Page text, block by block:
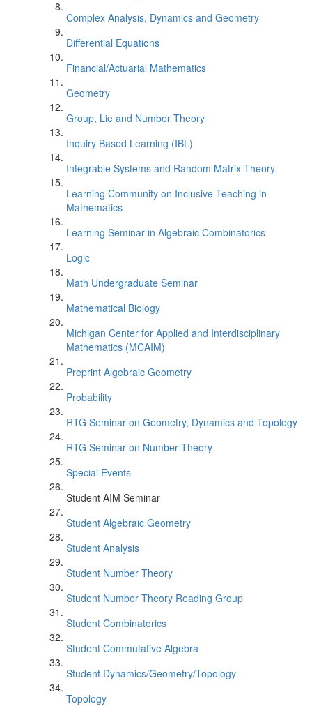
Complex Analysis, Dynamics and Geometry
Differential Equations
Financial/Actuarial Mathematics
Geometry
Group, Lie and Number Theory
Inquiry Based Learning (IBL)
Integrable Systems and Random Matrix Theory
Learning Community on Inclusive Teaching in
Mathematics
Learning Seminar in Algebraic Combinatorics
Logic
Math Undergraduate Seminar
Mathematical Biology
Michigan Center for Applied and Interdisciplinary
Mathematics (MCAIM)
Preprint Algebraic Geometry
Probability
RTG Seminar on Geometry, Dynamics and Topology
RTG Seminar on Number Theory
Special Events
Student AIM Seminar
Student Algebraic Geometry
Student Analysis
Student Number Theory
Student Number Theory Reading Group
Student Combinatorics
Student Commutative Algebra
Student Dynamics/Geometry/Topology
Topology